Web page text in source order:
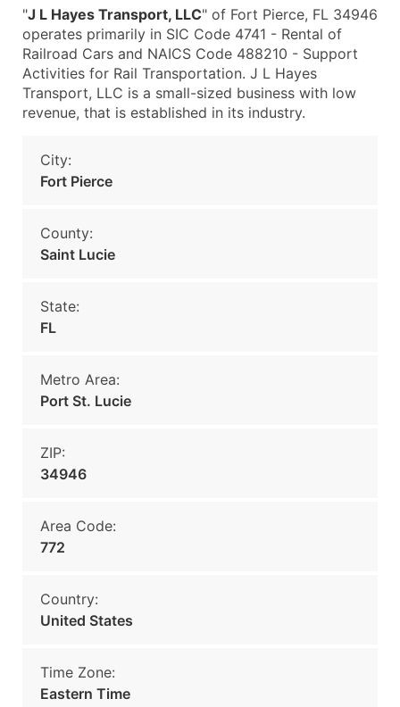
"J L Hayes Transport, LLC" of Fort Pierce, FL 34946
operates primarily in SIC Code 4741 - Rental of
Railroad Cars and NAICS Code 488210 - Support
Activities for Rail Transportation. J L Hayes
Transport, LLC is a small-sized business with low
revenue, that is established in its industry.
City:
Fort Pierce
County:
Saint Lucie
State:
FL
Metro Area:
Port St. Lucie
ZIP:
34946
Area Code:
772
Country:
United States
Time Zone:
Eastern Time